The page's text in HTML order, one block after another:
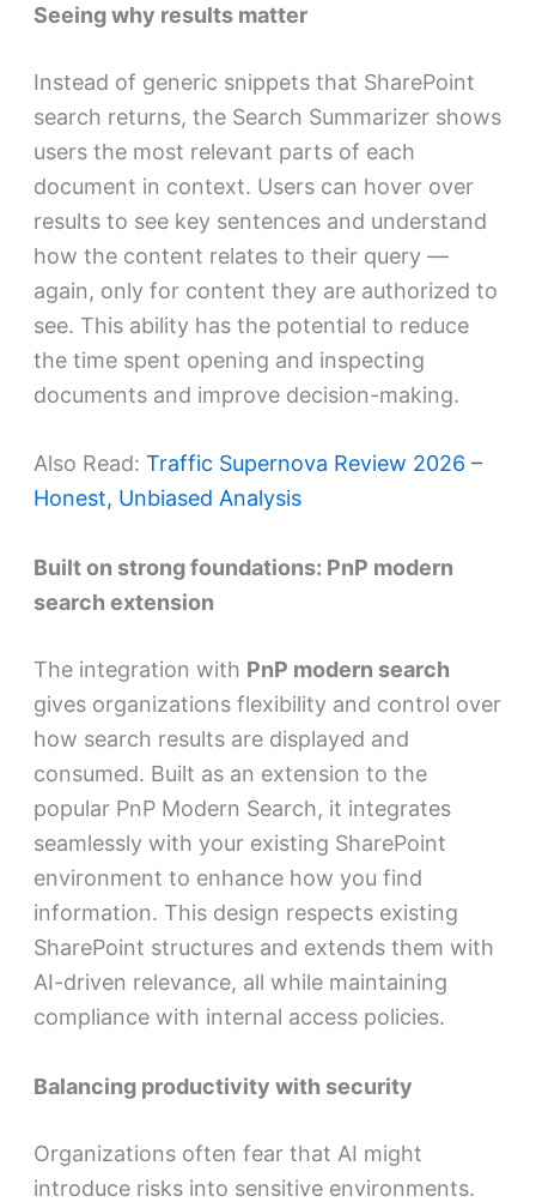
Seeing why results matter
Instead of generic snippets that SharePoint
search returns, the Search Summarizer shows
users the most relevant parts of each
document in context. Users can hover over
results to see key sentences and understand
how the content relates to their query —
again, only for content they are authorized to
see. This ability has the potential to reduce
the time spent opening and inspecting
documents and improve decision-making.
Also Read: Traffic Supernova Review 2026 –
Honest, Unbiased Analysis
Built on strong foundations: PnP modern
search extension
The integration with PnP modern search
gives organizations flexibility and control over
how search results are displayed and
consumed. Built as an extension to the
popular PnP Modern Search, it integrates
seamlessly with your existing SharePoint
environment to enhance how you find
information. This design respects existing
SharePoint structures and extends them with
AI-driven relevance, all while maintaining
compliance with internal access policies.
Balancing productivity with security
Organizations often fear that AI might
introduce risks into sensitive environments.